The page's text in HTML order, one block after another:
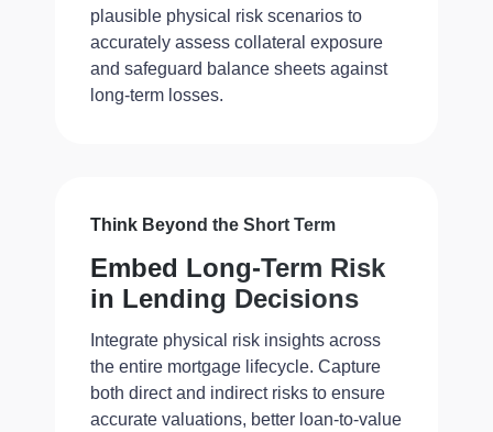
plausible physical risk scenarios to
accurately assess collateral exposure
and safeguard balance sheets against
long-term losses.
Think Beyond the Short Term
Embed Long-Term Risk
in Lending Decisions
Integrate physical risk insights across
the entire mortgage lifecycle. Capture
both direct and indirect risks to ensure
accurate valuations, better loan-to-value